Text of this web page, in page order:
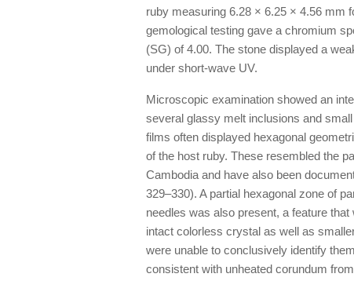
ruby measuring 6.28 × 6.25 × 4.56 mm
gemological testing gave a chromium
(SG) of 4.00. The stone displayed a
under short-wave UV.
Microscopic examination showed an
several glassy melt inclusions and
films often displayed hexagonal
of the host ruby. These resembled the
Cambodia and have also been
329–330). A partial hexagonal zone of
needles was also present, a feature
intact colorless crystal as well as
were unable to conclusively identify
consistent with unheated corundum